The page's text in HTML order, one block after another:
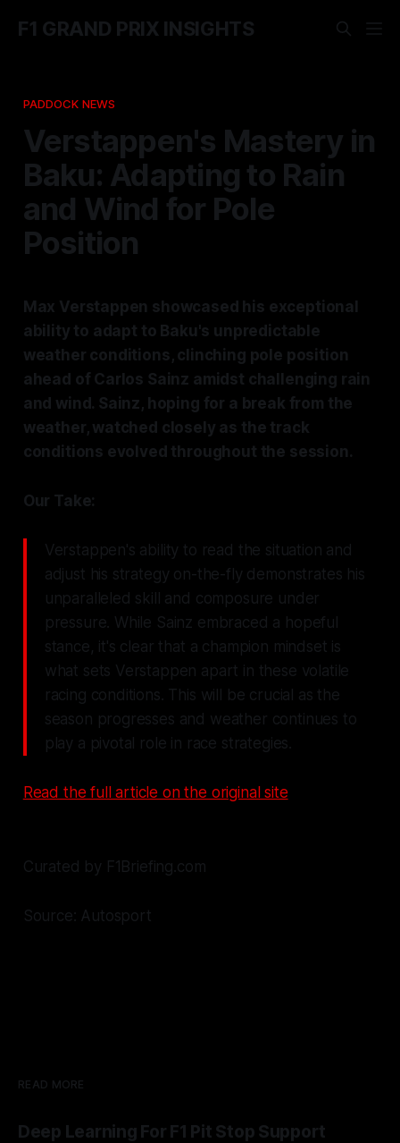
F1 GRAND PRIX INSIGHTS
PADDOCK NEWS
Verstappen's Mastery in
Baku: Adapting to Rain
and Wind for Pole
Position
Max Verstappen showcased his exceptional
ability to adapt to Baku's unpredictable
weather conditions, clinching pole position
ahead of Carlos Sainz amidst challenging rain
and wind. Sainz, hoping for a break from the
weather, watched closely as the track
conditions evolved throughout the session.
Our Take:
Verstappen's ability to read the situation and
adjust his strategy on-the-fly demonstrates his
unparalleled skill and composure under
pressure. While Sainz embraced a hopeful
stance, it's clear that a champion mindset is
what sets Verstappen apart in these volatile
racing conditions. This will be crucial as the
season progresses and weather continues to
play a pivotal role in race strategies.
Read the full article on the original site
Curated by F1Briefing.com
Source: Autosport
READ MORE
Deep Learning For F1 Pit Stop Support